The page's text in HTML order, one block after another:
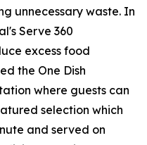
unnecessary waste. In
Serve 360
excess food
the One Dish
where guests can
selection which
and served on